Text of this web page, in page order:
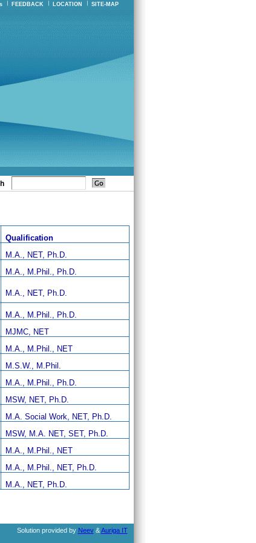
FEEDBACK LOCATION SITE-MAP
Qualification
M.A., NET, Ph.D.
M.A., M.Phil., Ph.D.
M.A., NET, Ph.D.
M.A., M.Phil., Ph.D.
MJMC, NET
M.A., M.Phil., NET
M.S.W., M.Phil.
M.A., M.Phil., Ph.D.
MSW, NET, Ph.D.
M.A. Social Work, NET, Ph.D.
MSW, M.A. NET, SET, Ph.D.
M.A., M.Phil., NET
M.A., M.Phil., NET, Ph.D.
M.A., NET, Ph.D.
Solution provided by Neev&Auriga IT